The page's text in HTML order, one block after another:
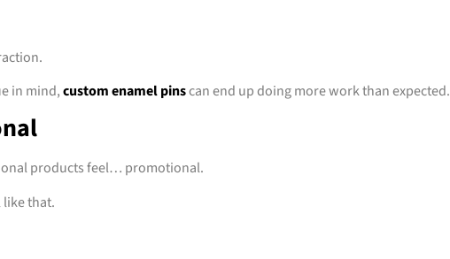
in mind,custom enamel pinscan end up doing more work than expected.
products feel… promotional.
like that.